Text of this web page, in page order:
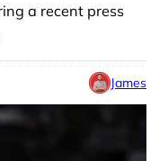
a recent press
James